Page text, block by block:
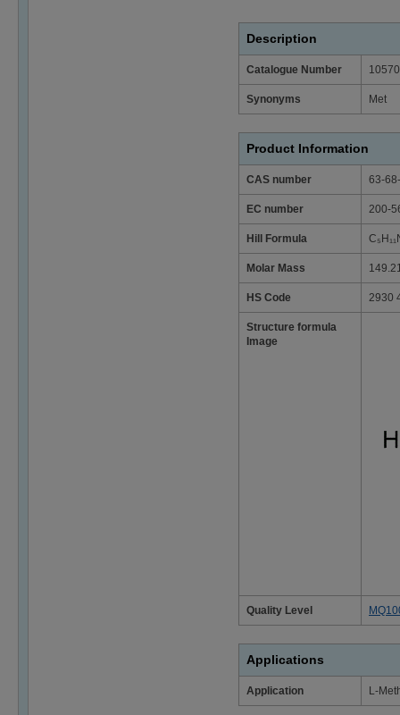
Description
Catalogue Number
Synonyms Met
Product Information
CAS number 63-
EC number 200-
Hill Formula
Molar Mass
HS Code 2930
Structure formula
Image
Quality Level
Applications
Application L-